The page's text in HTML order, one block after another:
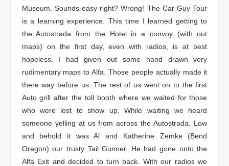
Museum. Sounds easy right? Wrong! The Car Guy Tour
is a learning experience. This time I learned getting to
the Autostrada from the Hotel in a convoy (with out
maps) on the first day, even with radios, is at best
hopeless. I had given out some hand drawn very
rudimentary maps to Alfa. Those people actually made it
there way before us. The rest of us went on to the first
Auto grill after the toll booth where we waited for those
who were lost to show up. While waiting we heard
someone yelling at us from across the Autostrada. Low
and behold it was Al and Katherine Zemke (Bend
Oregon) our trusty Tail Gunner. He had gone onto the
Alfa Exit and decided to turn back. With our radios we